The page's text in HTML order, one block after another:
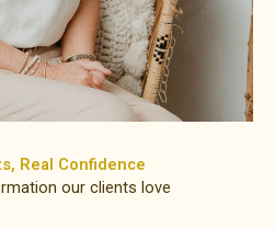
Real Confidence​
our clients love